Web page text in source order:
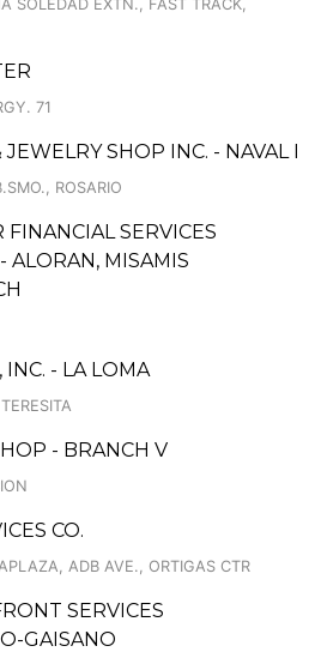
SOLEDAD EXTN., FAST TRACK,
71
SHOP INC. - NAVAL I
ROSARIO
FINANCIAL SERVICES
ALORAN, MISAMIS
INC. - LA LOMA
- BRANCH V
CO.
ADB AVE., ORTIGAS CTR
SERVICES
GAISANO